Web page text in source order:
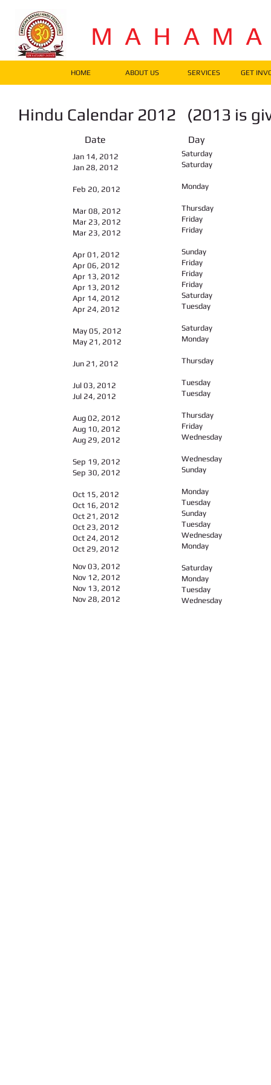
M A H A M
HOME ABOUT US SERVICES GET
Hindu Calendar 2012 (2013 is
Date Day
Jan 14, 2012
Jan 28, 2012
Feb 20, 2012
Mar 08, 2012
Mar 23, 2012
Mar 23, 2012
Apr 01, 2012
Apr 06, 2012
Apr 13, 2012
Apr 13, 2012
Apr 14, 2012
Apr 24, 2012
May 05, 2012
May 21, 2012
Jun 21, 2012
Jul 03, 2012
Jul 24, 2012
Aug 02, 2012
Aug 10, 2012
Aug 29, 2012
Sep 19, 2012
Sep 30, 2012
Oct 15, 2012
Oct 16, 2012
Oct 21, 2012
Oct 23, 2012
Oct 24, 2012
Oct 29, 2012
Nov 03, 2012
Nov 12, 2012
Nov 13, 2012
Nov 28, 2012​
Saturday
Saturday
Monday
Thursday
Friday
Friday
Sunday
Friday
Friday
Friday
Saturday
Tuesday
Saturday
Monday
Thursday
Tuesday
Tuesday
Thursday
Friday
Wednesday
Wednesday
Sunday
Monday
Tuesday
Sunday
Tuesday
Wednesday
Monday
Saturday
Monday
Tuesday
Wednesday